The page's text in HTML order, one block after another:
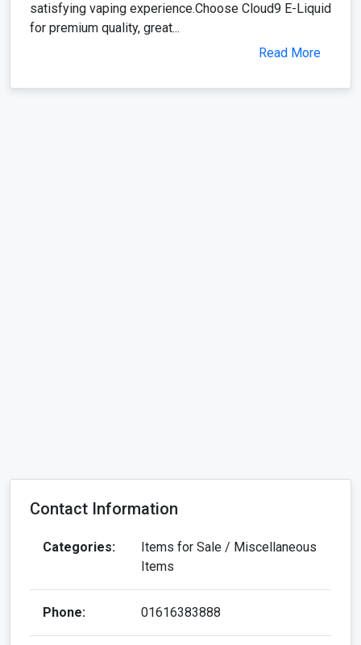
satisfying vaping experience.Choose Cloud9 E-Liquid
for premium quality, great...
Read More
Contact Information
Categories:
Items for Sale / Miscellaneous
Items
Phone: 01616383888